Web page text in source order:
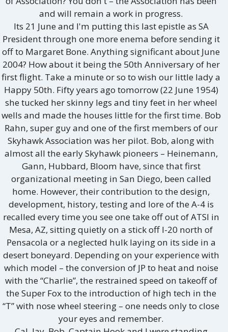
and will remain a work in progress.
Its 21 June and I'm putting this last epistle as SA
President through one more enema before sending it
off to Margaret Bone. Anything significant about June
2004? How about it being the 50th Anniversary of her
first flight. Take a minute or so to wish our little lady a
Happy 50th. Fifty years ago tomorrow (22 June 1954)
she tucked her skinny legs and tiny feet in her wheel
wells and made the houses little for the first time. Bob
Rahn, super guy and one of the first members of our
Skyhawk Association was her pilot. Bob, along with
almost all the early Skyhawk pioneers – Heinemann,
Gann, Hubbard, Bloom have, since that first
organizational meeting in San Diego, been called
home. However, their contribution to the design,
development, history, testing and lore of the A-4 is
recalled every time you see one take off out of ATSI in
Mesa, AZ, sitting quietly on a stick off I-20 north of
Pensacola or a neglected hulk laying on its side in a
desert boneyard. Depending on your experience with
which model – the conversion of JP to heat and noise
with the “Charlie”, the restrained speed on takeoff of
the Super Fox to the introduction of high tech in the
“T” with nose wheel steering – one needs only to close
your eyes and remember.